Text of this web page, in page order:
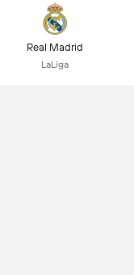
Real Madrid
LaLiga